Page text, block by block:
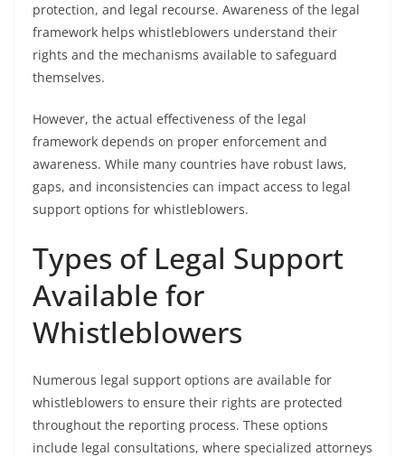
protection, and legal recourse. Awareness of the legal
framework helps whistleblowers understand their
rights and the mechanisms available to safeguard
themselves.
However, the actual effectiveness of the legal
framework depends on proper enforcement and
awareness. While many countries have robust laws,
gaps, and inconsistencies can impact access to legal
support options for whistleblowers.
Types of Legal Support
Available for
Whistleblowers
Numerous legal support options are available for
whistleblowers to ensure their rights are protected
throughout the reporting process. These options
include legal consultations, where specialized attorneys